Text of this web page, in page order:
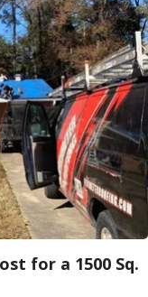
for a 1500 Sq.